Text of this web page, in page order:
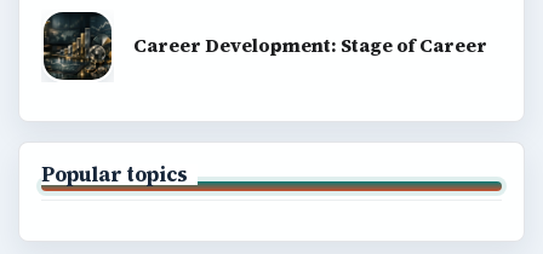
Career Development: Stage of Career
Popular topics